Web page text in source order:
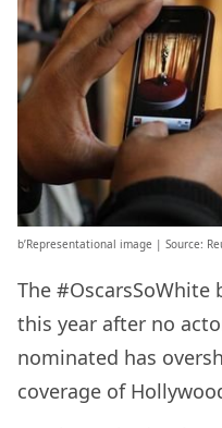
b’Representational image | Source:
The
this year after no
nominated has
coverage of